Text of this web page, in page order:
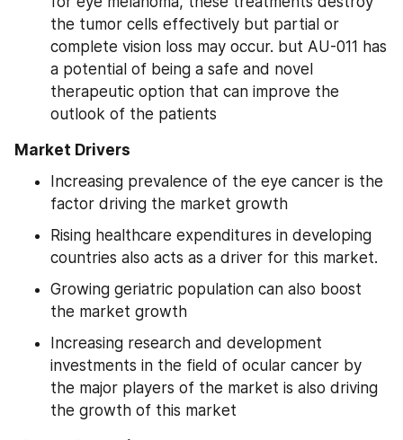
the tumor cells effectively but partial or
complete vision loss may occur. but AU-011 has
a potential of being a safe and novel
therapeutic option that can improve the
outlook of the patients
Market Drivers
Increasing prevalence of the eye cancer is the
factor driving the market growth
Rising healthcare expenditures in developing
countries also acts as a driver for this market.
Growing geriatric population can also boost
the market growth
Increasing research and development
investments in the field of ocular cancer by
the major players of the market is also driving
the growth of this market